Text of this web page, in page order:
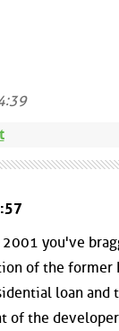
you've
of the former
loan and
of the